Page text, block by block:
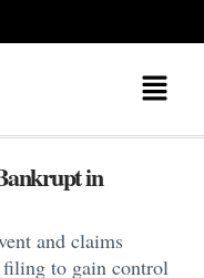
in
and claims
filing to gain control